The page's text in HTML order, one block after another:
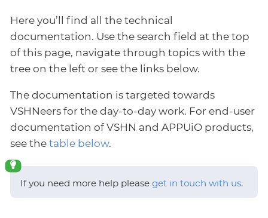
Here you’ll find all the technical
documentation. Use the search field at the top
of this page, navigate through topics with the
tree on the left or see the links below.
The documentation is targeted towards
VSHNeers for the day-to-day work. For end-user
documentation of VSHN and APPUiO products,
see the table below.
If you need more help please get in touch with us.